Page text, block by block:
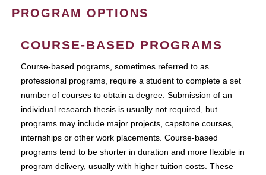
PROGRAM OPTIONS
COURSE-BASED PROGRAMS
Course-based pograms, sometimes referred to as
professional programs, require a student to complete a set
number of courses to obtain a degree. Submission of an
individual research thesis is usually not required, but
programs may include major projects, capstone courses,
internships or other work placements. Course-based
programs tend to be shorter in duration and more flexible in
program delivery, usually with higher tuition costs. These